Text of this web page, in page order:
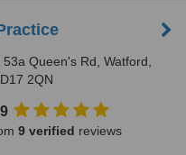
53a Queen's Rd, Watford,
2QN
9 verified reviews